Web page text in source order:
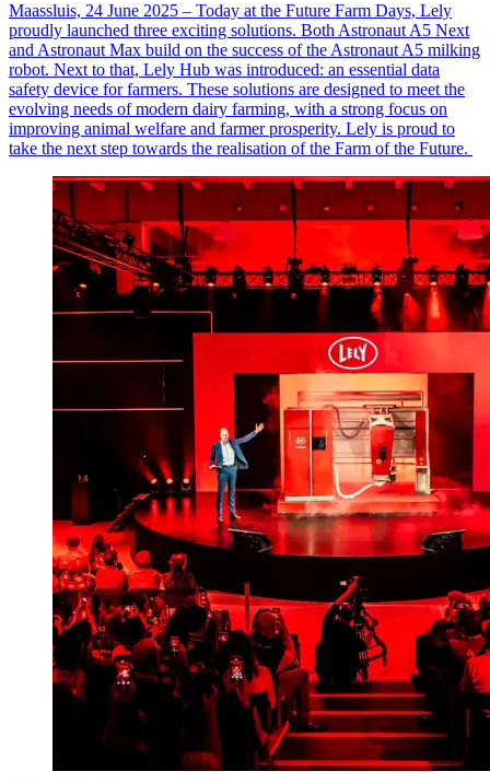
Maassluis, 24 June 2025 – Today at the Future Farm Days, Lely
proudly launched three exciting solutions. Both Astronaut A5 Next
and Astronaut Max build on the success of the Astronaut A5 milking
robot. Next to that, Lely Hub was introduced: an essential data
safety device for farmers. These solutions are designed to meet the
evolving needs of modern dairy farming, with a strong focus on
improving animal welfare and farmer prosperity. Lely is proud to
take the next step towards the realisation of the Farm of the Future.